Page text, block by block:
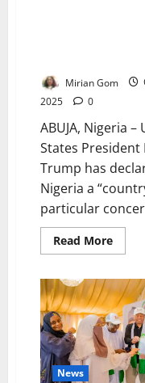
Mirian Gom
2025
0
ABUJA, Nigeria –
States President
Trump has
Nigeria a
particular
Read MoreRead
more
News:
of
Over
News